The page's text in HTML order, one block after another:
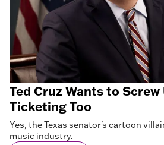
Ted Cruz Wants to
Ticketing Too
Yes, the Texas senator's cartoon
music industry.